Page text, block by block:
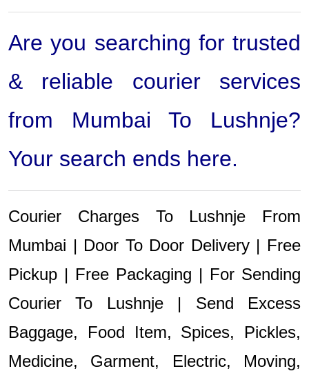
Are you searching for trusted
& reliable courier services
from Mumbai To Lushnje?
Your search ends here.
Courier Charges To Lushnje From
Mumbai | Door To Door Delivery | Free
Pickup | Free Packaging | For Sending
Courier To Lushnje | Send Excess
Baggage, Food Item, Spices, Pickles,
Medicine, Garment, Electric, Moving,